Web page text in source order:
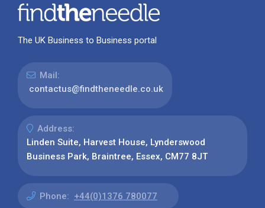
The UK Business to Business portal
Mail:
contactus@findtheneedle.co.uk
Address:
Linden Suite, Harvest House, Lynderswood
Business Park, Braintree, Essex, CM77 8JT
Phone: +44(0)1376 780077